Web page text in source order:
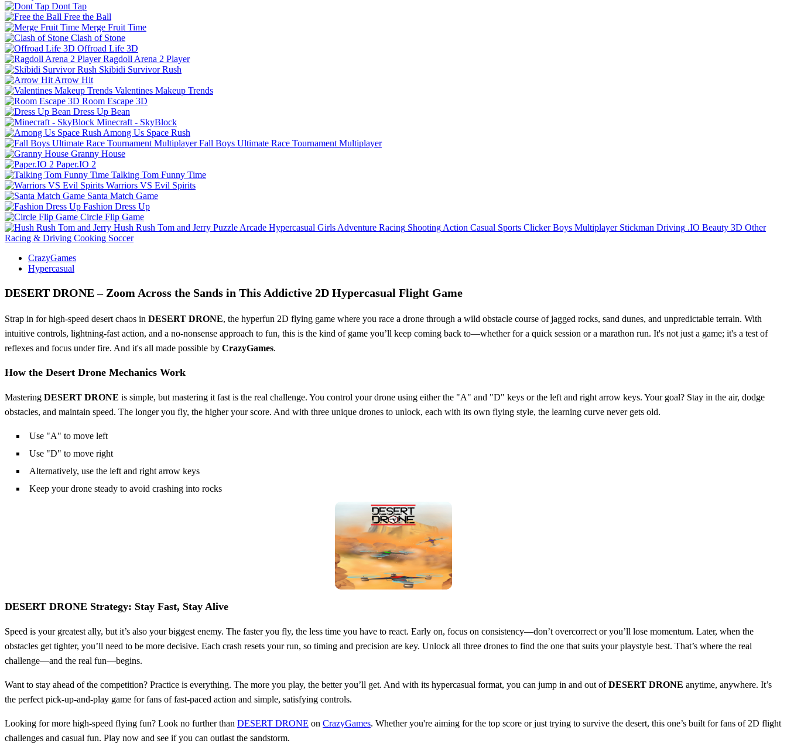
Dont Tap
Free the Ball
Merge Fruit Time
Clash of Stone
Offroad Life 3D
Ragdoll Arena 2 Player
Skibidi Survivor Rush
Arrow Hit
Valentines Makeup Trends
Room Escape 3D
Dress Up Bean
Minecraft - SkyBlock
Among Us Space Rush
Fall Boys Ultimate Race Tournament Multiplayer
Granny House
Paper.IO 2
Talking Tom Funny Time
Warriors VS Evil Spirits
Santa Match Game
Fashion Dress Up
Circle Flip Game
Hush Rush Tom and Jerry Puzzle Arcade Hypercasual Girls Adventure Racing Shooting Action Casual Sports Clicker Boys Multiplayer Stickman Driving .IO Beauty 3D Other
Racing & Driving Cooking Soccer
CrazyGames
Hypercasual
DESERT DRONE – Zoom Across the Sands in This Addictive 2D Hypercasual Flight Game
Strap in for high-speed desert chaos in DESERT DRONE, the hyperfun 2D flying game where you race a drone through a wild obstacle course of jagged rocks, sand dunes, and unpredictable terrain. With
intuitive controls, lightning-fast action, and a no-nonsense approach to fun, this is the kind of game you’ll keep coming back to—whether for a quick session or a marathon run. It's not just a game; it's a test of
reflexes and focus under fire. And it's all made possible by CrazyGames.
How the Desert Drone Mechanics Work
Mastering DESERT DRONE is simple, but mastering it fast is the real challenge. You control your drone using either the "A" and "D" keys or the left and right arrow keys. Your goal? Stay in the air, dodge
obstacles, and maintain speed. The longer you fly, the higher your score. And with three unique drones to unlock, each with its own flying style, the learning curve never gets old.
Use "A" to move left
Use "D" to move right
Alternatively, use the left and right arrow keys
Keep your drone steady to avoid crashing into rocks
DESERT DRONE Strategy: Stay Fast, Stay Alive
Speed is your greatest ally, but it’s also your biggest enemy. The faster you fly, the less time you have to react. Early on, focus on consistency—don’t overcorrect or you’ll lose momentum. Later, when the
obstacles get tighter, you’ll need to be more decisive. Each crash resets your run, so timing and precision are key. Unlock all three drones to find the one that suits your playstyle best. That’s where the real
challenge—and the real fun—begins.
Want to stay ahead of the competition? Practice is everything. The more you play, the better you’ll get. And with its hypercasual format, you can jump in and out ofDESERT DRONE anytime, anywhere. It’s
the perfect pick-up-and-play game for fans of fast-paced action and simple, satisfying controls.
Looking for more high-speed flying fun? Look no further than DESERT DRONE on CrazyGames. Whether you're aiming for the top score or just trying to survive the desert, this one’s built for fans of 2D flight
challenges and casual fun. Play now and see if you can outlast the sandstorm.